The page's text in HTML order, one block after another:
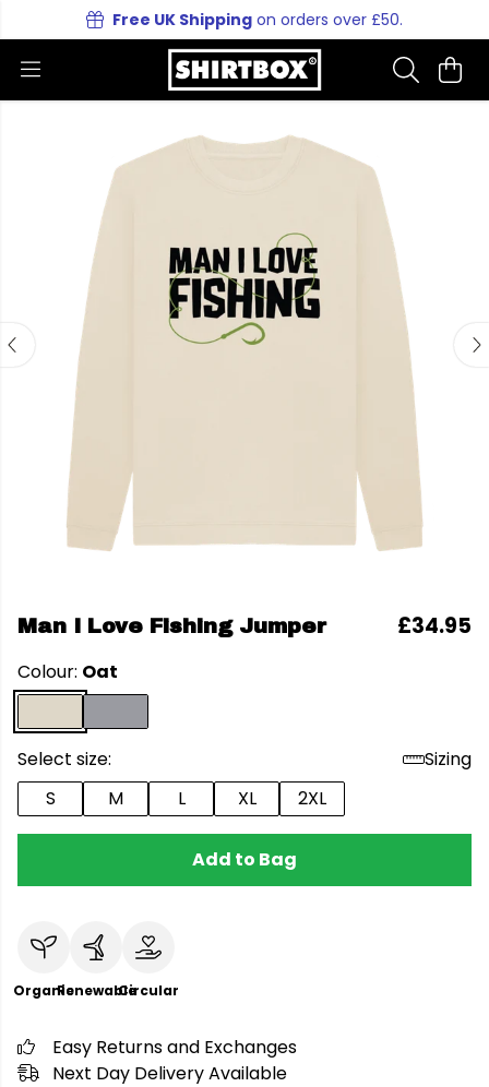
Free UK Shipping on orders over £50.
Man I Love Fishing Jumper £34.95
Colour: Oat
Select size:
Sizing
S
M L XL 2XL
Add to Bag
OrganicRenewableCircular
Easy Returns and Exchanges
Next Day Delivery Available